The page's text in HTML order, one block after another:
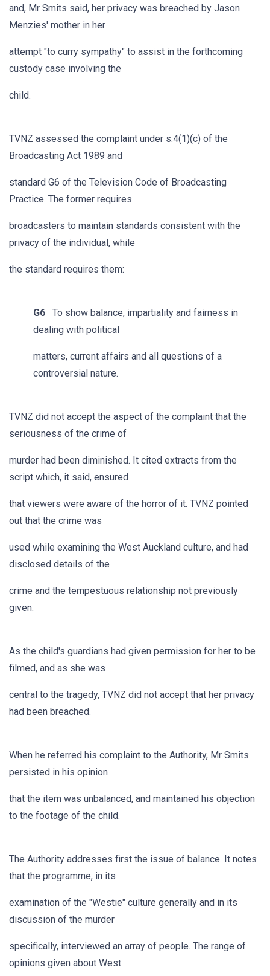
and, Mr Smits said, her privacy was breached by Jason
Menzies' mother in her
attempt "to curry sympathy" to assist in the forthcoming
custody case involving the
child.
TVNZ assessed the complaint under s.4(1)(c) of the
Broadcasting Act 1989 and
standard G6 of the Television Code of Broadcasting
Practice. The former requires
broadcasters to maintain standards consistent with the
privacy of the individual, while
the standard requires them:
G6 To show balance, impartiality and fairness in
dealing with political
matters, current affairs and all questions of a
controversial nature.
TVNZ did not accept the aspect of the complaint that the
seriousness of the crime of
murder had been diminished. It cited extracts from the
script which, it said, ensured
that viewers were aware of the horror of it. TVNZ pointed
out that the crime was
used while examining the West Auckland culture, and had
disclosed details of the
crime and the tempestuous relationship not previously
given.
As the child's guardians had given permission for her to be
filmed, and as she was
central to the tragedy, TVNZ did not accept that her privacy
had been breached.
When he referred his complaint to the Authority, Mr Smits
persisted in his opinion
that the item was unbalanced, and maintained his objection
to the footage of the child.
The Authority addresses first the issue of balance. It notes
that the programme, in its
examination of the "Westie" culture generally and in its
discussion of the murder
specifically, interviewed an array of people. The range of
opinions given about West